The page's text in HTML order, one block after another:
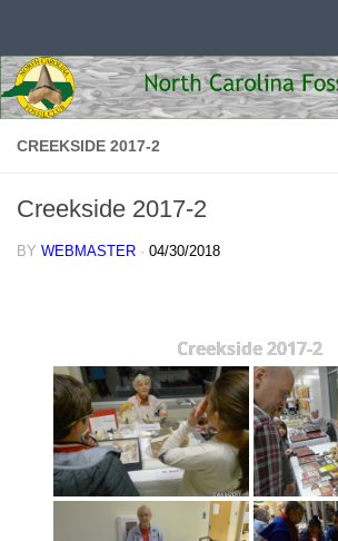
CREEKSIDE 2017-2
Creekside 2017-2
BY WEBMASTER · 04/30/2018
Creekside 2017-2